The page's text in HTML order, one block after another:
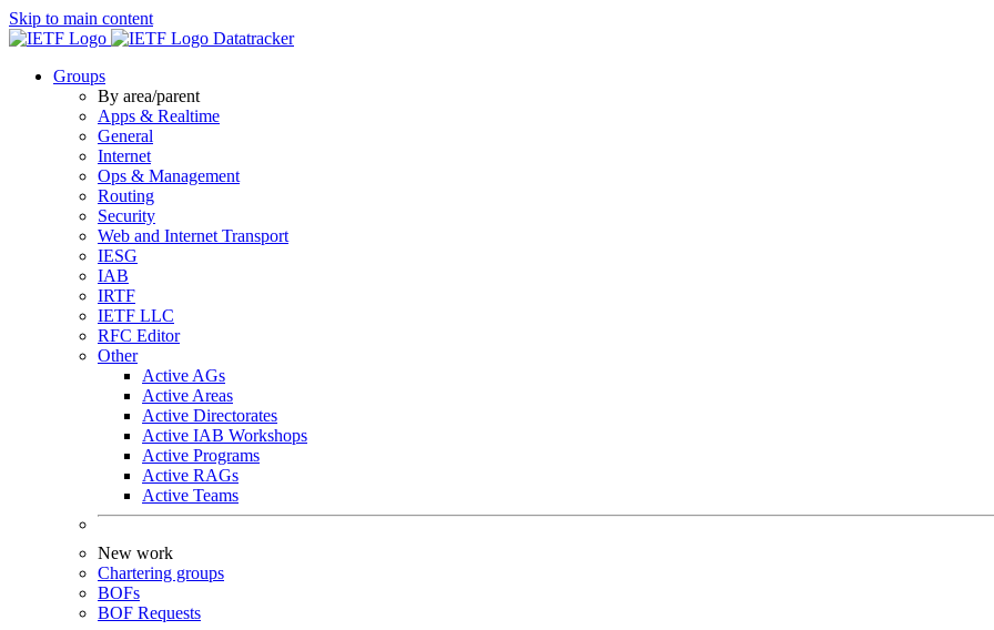
Skip to main content
Datatracker
Groups
By area/parent
Apps & Realtime
General
Internet
Ops & Management
Routing
Security
Web and Internet Transport
IESG
IAB
IRTF
IETF LLC
RFC Editor
Other
Active AGs
Active Areas
Active Directorates
Active IAB Workshops
Active Programs
Active RAGs
Active Teams
New work
Chartering groups
BOFs
BOF Requests